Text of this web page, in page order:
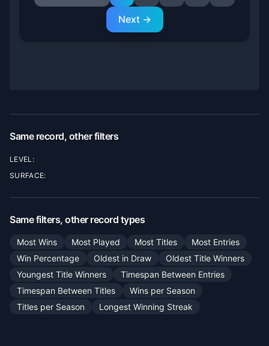
Next →
Same record, other filters
LEVEL:
SURFACE:
Same filters, other record types
Most Wins Most Played Most Titles
Most Entries
Win Percentage
Oldest in Draw
Oldest Title Winners
Youngest Title Winners
Timespan Between Entries
Timespan Between Titles
Wins per Season
Titles per Season
Longest Winning Streak